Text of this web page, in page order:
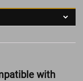
with